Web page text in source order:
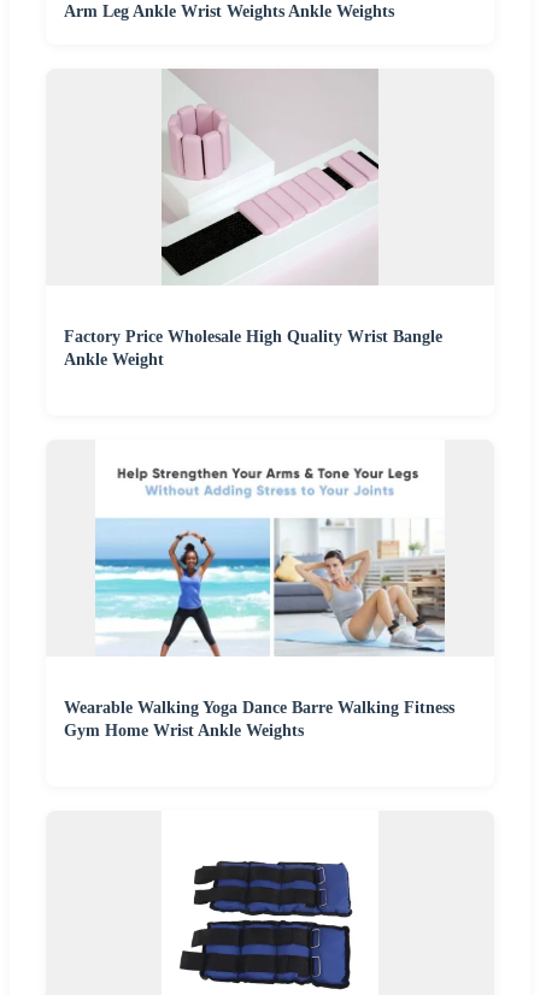
Arm Leg Ankle Wrist Weights Ankle Weights
Factory Price Wholesale High Quality Wrist Bangle
Ankle Weight
Wearable Walking Yoga Dance Barre Walking Fitness
Gym Home Wrist Ankle Weights